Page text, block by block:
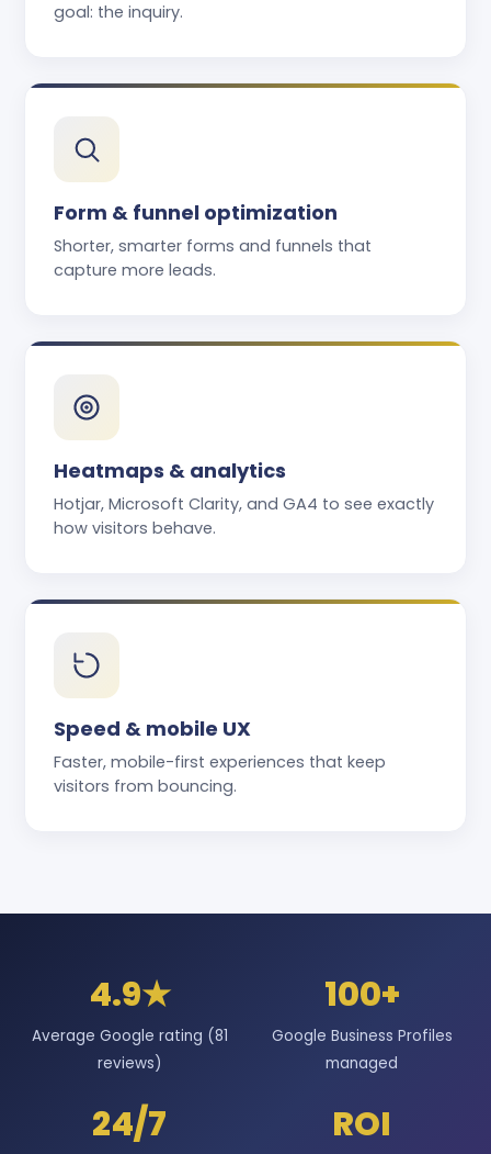
goal: the inquiry.
Form & funnel optimization
Shorter, smarter forms and funnels that
capture more leads.
Heatmaps & analytics
Hotjar, Microsoft Clarity, and GA4 to see exactly
how visitors behave.
Speed & mobile UX
Faster, mobile-first experiences that keep
visitors from bouncing.
4.9★
Average Google rating (81
reviews)
100+
Google Business Profiles
managed
24/7 ROI